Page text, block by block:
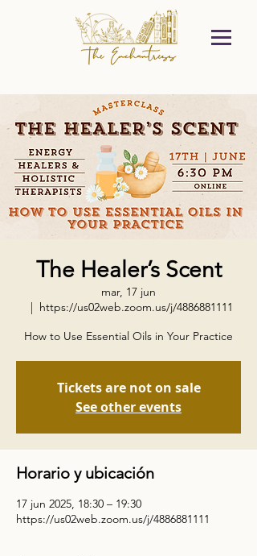
The Healer’s Scent
mar, 17 jun
  |
https://us02web.zoom.us/j/4886881111
How to Use Essential Oils in Your Practice
Tickets are not on sale
See other events
Horario y ubicación
17 jun 2025, 18:30 – 19:30
https://us02web.zoom.us/j/4886881111